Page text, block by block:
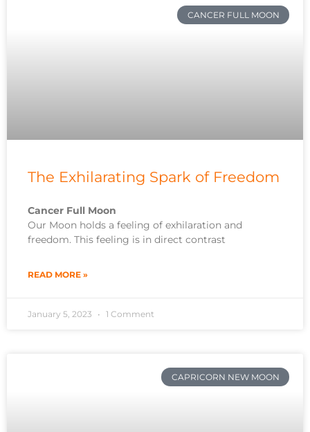
CANCER FULL MOON
The Exhilarating Spark of Freedom
Cancer Full Moon
Our Moon holds a feeling of exhilaration and
freedom. This feeling is in direct contrast
READ MORE »
January 5, 2023 1 Comment
CAPRICORN NEW MOON